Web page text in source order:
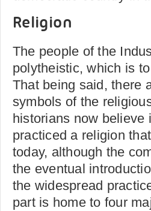
Religion
The people of the
polytheistic, which is
That being said, there
symbols of the
historians now believe
practiced a religion
today, although the
the eventual
the widespread
part is home to four